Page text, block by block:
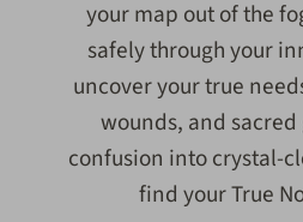
your map out of the
safely through your
uncover your true
wounds, and
confusion into crystal-
find your True